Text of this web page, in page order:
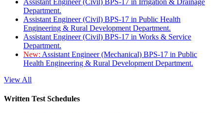
Department.
Assistant Engineer (Civil) BPS-17 in Public Health
Engineering & Rural Development Department.
Assistant Engineer (Civil) BPS-17 in Works & Service
Department.
New: Assistant Engineer (Mechanical) BPS-17 in Public
Health Engineering & Rural Development Department.
View All
Written Test Schedules